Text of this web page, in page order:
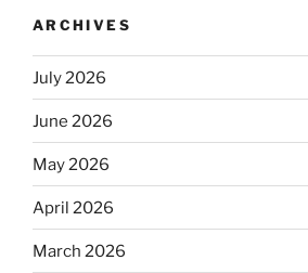
ARCHIVES
July 2026
June 2026
May 2026
April 2026
March 2026